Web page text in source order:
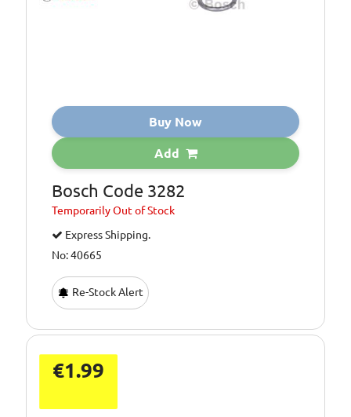
Buy Now
Add
Bosch Code 3282
TemporarilyOut of Stock
Express Shipping.
No: 40665
Re-Stock Alert
€1.99